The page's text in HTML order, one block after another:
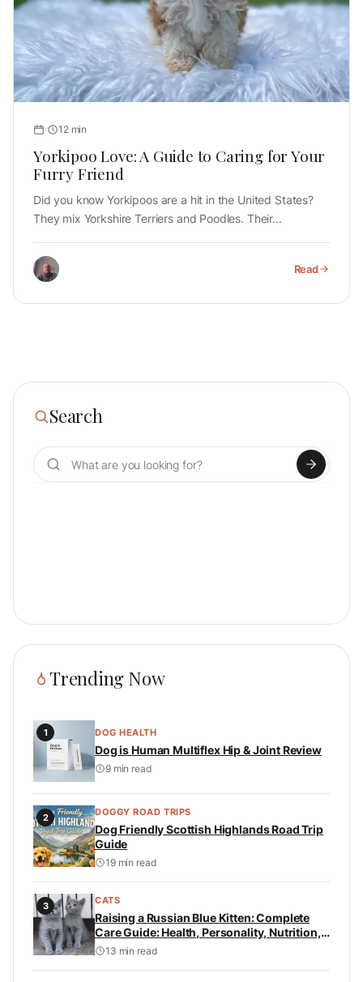
12 min
Yorkipoo Love: A Guide to Caring for Your
Furry Friend
Did you know Yorkipoos are a hit in the United States?
They mix Yorkshire Terriers and Poodles. Their...
Read
Search
Search for:
Trending Now
1 DOG HEALTH
Dog is Human Multiflex Hip & Joint Review
9 min read
2 DOGGY ROAD TRIPS
Dog Friendly Scottish Highlands Road Trip
Guide
19 min read
3 CATS
Raising a Russian Blue Kitten: Complete
Care Guide: Health, Personality, Nutrition,
and Daily Care
13 min read